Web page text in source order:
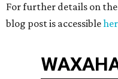
For further details on
blog post is accessible